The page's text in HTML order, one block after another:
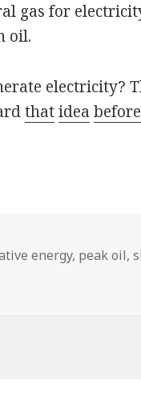
gas for
oil.
electricity?
that idea before
energy, peak oil,